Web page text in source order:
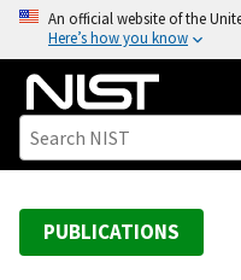
o
An official website of the
Here’s how you know
PUBLICATIONS